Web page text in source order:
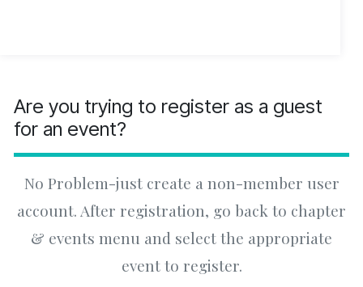
Are you trying to register as a guest
for an event?
No Problem-just create a non-member user
account. After registration, go back to chapter
& events menu and select the appropriate
event to register.